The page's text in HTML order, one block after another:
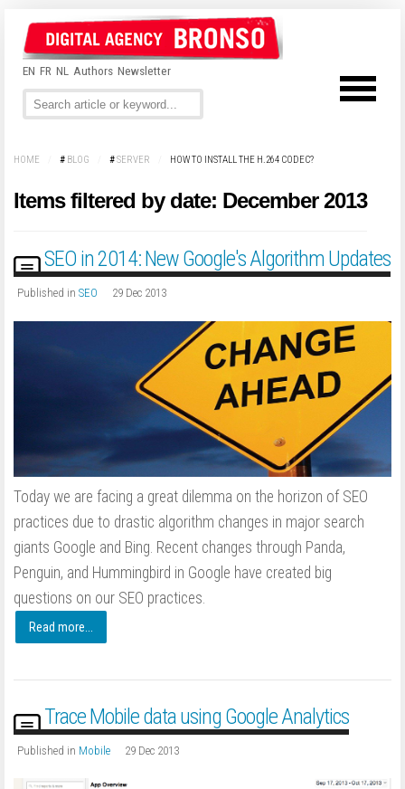
EN FR NL Authors Newsletter
HOME # BLOG #SERVER HOW TO INSTALL THE H.264 CODEC?
Items filtered by date: December 2013
SEO in 2014: New Google's Algorithm Updates
Published in SEO 29 Dec 2013
Today we are facing a great dilemma on the horizon of SEO
practices due to drastic algorithm changes in major search
giants Google and Bing. Recent changes through Panda,
Penguin, and Hummingbird in Google have created big
questions on our SEO practices.
Read more...
Trace Mobile data using Google Analytics
Published in Mobile 29 Dec 2013